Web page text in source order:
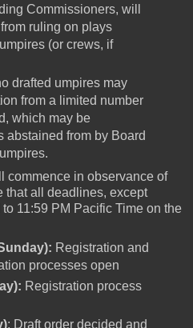
Commissioners, will
ruling on plays
(or crews, if
drafted umpires may
from a limited number
which may be
abstained from by Board
commence in observance of
that all deadlines, except
11:59 PM Pacific Time on the
Registration and
processes open
Registration process
: Draft order decided and